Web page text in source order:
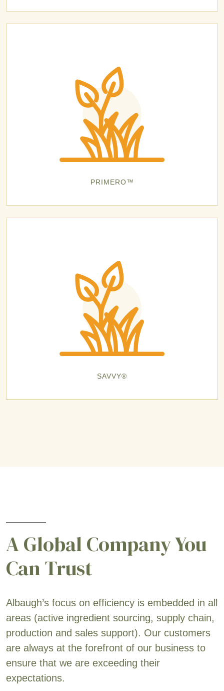
PRIMERO™
SAVVY®
A Global Company You
Can Trust
Albaugh’s focus on efficiency is embedded in all
areas (active ingredient sourcing, supply chain,
production and sales support). Our customers
are always at the forefront of our business to
ensure that we are exceeding their
expectations.